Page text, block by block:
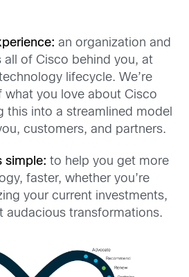
an organization and
of Cisco behind you, at
lifecycle. We’re
what you love about Cisco
this into a streamlined model
, customers, and partners.
simple: to help you get more
faster, whether you’re
your current investments,
audacious transformations.